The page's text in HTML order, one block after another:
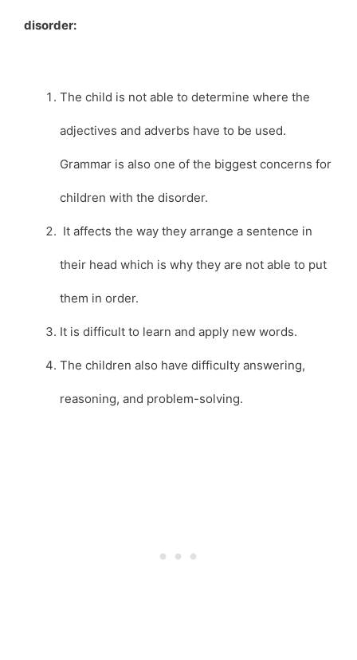
disorder:
The child is not able to determine where the
adjectives and adverbs have to be used.
Grammar is also one of the biggest concerns for
children with the disorder.
It affects the way they arrange a sentence in
their head which is why they are not able to put
them in order.
It is difficult to learn and apply new words.
The children also have difficulty answering,
reasoning, and problem-solving.